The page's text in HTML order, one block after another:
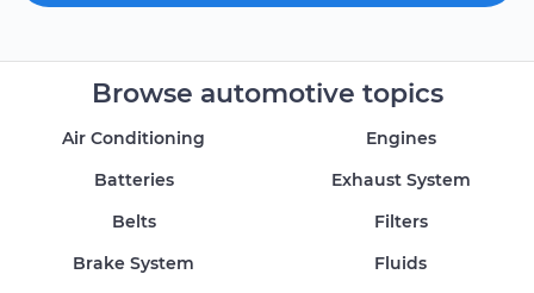
Browse automotive topics
Air Conditioning
Batteries
Belts
Brake System
Engines
Exhaust System
Filters
Fluids